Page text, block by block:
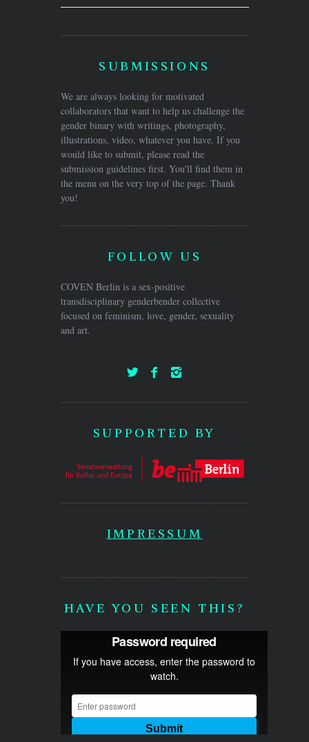
SUBMISSIONS
We are always looking for motivated
collaborators that want to help us challenge the
gender binary with writings, photography,
illustrations, video, whatever you have. If you
would like to submit, please read the
submission guidelines first. You'll find them in
the menu on the very top of the page. Thank
you!
FOLLOW US
COVEN Berlin is a sex-positive
transdisciplinary genderbender collective
focused on feminism, love, gender, sexuality
and art.
SUPPORTED BY
IMPRESSUM
HAVE YOU SEEN THIS?